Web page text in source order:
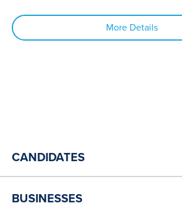
More Details
CANDIDATES
BUSINESSES